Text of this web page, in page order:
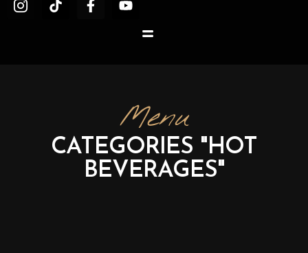
Menu
CATEGORIES "HOT
BEVERAGES"